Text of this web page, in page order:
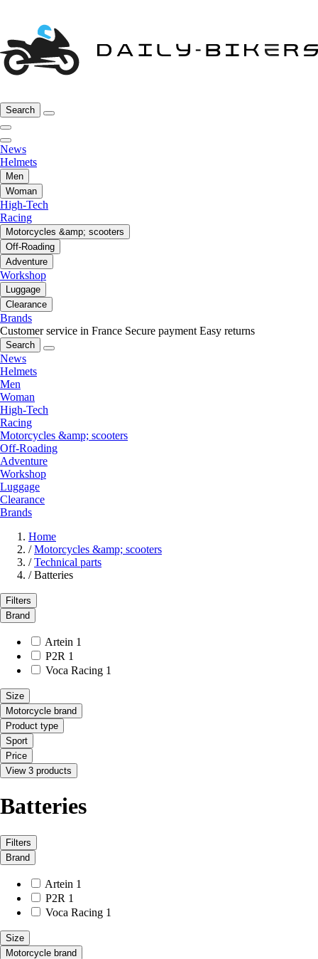
Search
News
Helmets
Men
Woman
High-Tech
Racing
Motorcycles &amp; scooters
Off-Roading
Adventure
Workshop
Luggage
Clearance
Brands
Customer service in France Secure payment Easy returns
Search
News
Helmets
Men
Woman
High-Tech
Racing
Motorcycles &amp; scooters
Off-Roading
Adventure
Workshop
Luggage
Clearance
Brands
Home
/ Motorcycles &amp; scooters
/ Technical parts
/ Batteries
Filters
Brand
Artein 1
P2R 1
Voca Racing 1
Size
Motorcycle brand
Product type
Sport
Price
View 3 products
Batteries
Filters
Brand
Artein 1
P2R 1
Voca Racing 1
Size
Motorcycle brand